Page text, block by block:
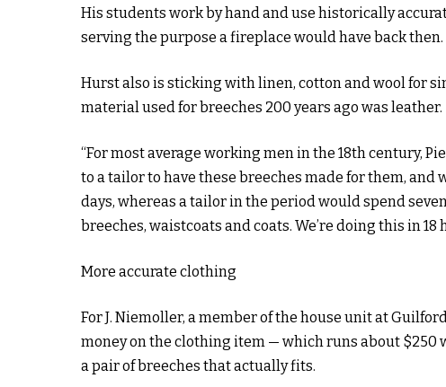
His students work by hand and use historically
serving the purpose a fireplace would have back then.
Hurst also is sticking with linen, cotton and wool for
material used for breeches 200 years ago was leather.
“For most average working men in the 18th century,
to a tailor to have these breeches made for them, and
days, whereas a tailor in the period would spend
breeches, waistcoats and coats. We’re doing this in 18
More accurate clothing
For J. Niemoller, a member of the house unit at
money on the clothing item — which runs about $250
a pair of breeches that actually fits.